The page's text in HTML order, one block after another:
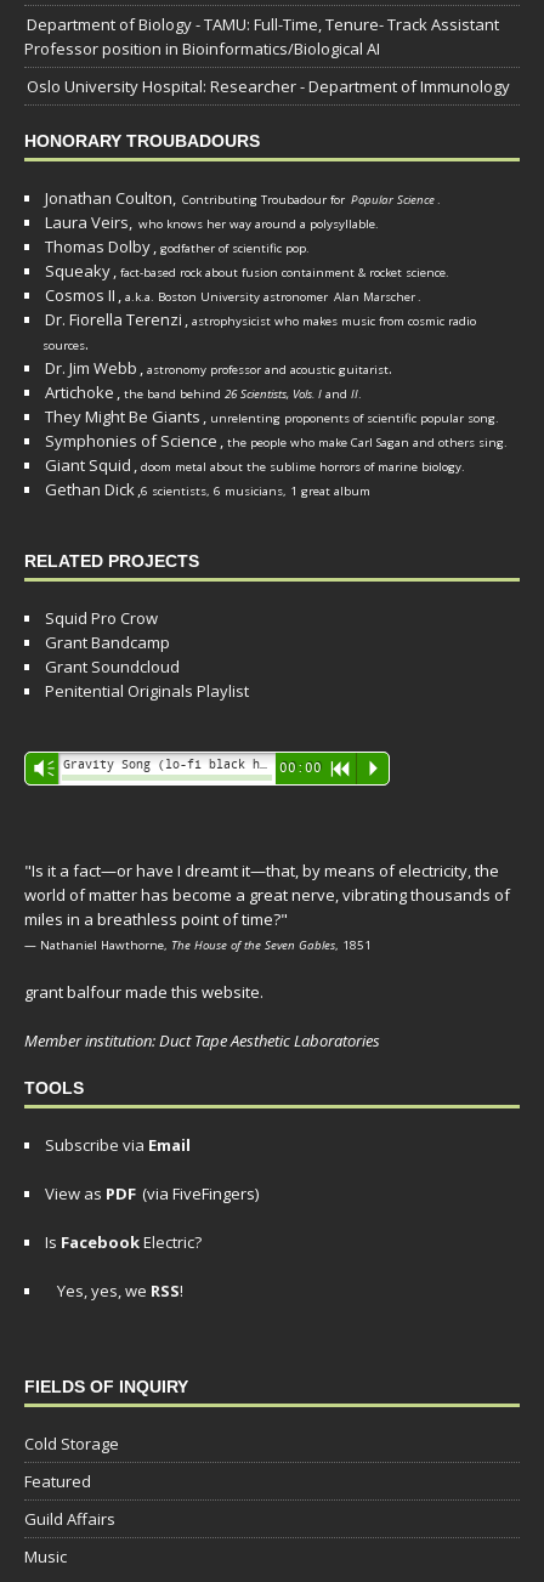
Department of Biology - TAMU: Full-Time, Tenure- Track Assistant
Professor position in Bioinformatics/Biological AI
Oslo University Hospital: Researcher - Department of Immunology
HONORARY TROUBADOURS
Jonathan Coulton, Contributing Troubadour for Popular Science.
Laura Veirs, who knows her way around a polysyllable.
Thomas Dolby, godfather of scientific pop.
Squeaky, fact-based rock about fusion containment & rocket science.
Cosmos II , a.k.a. Boston University astronomer Alan Marscher.
Dr. Fiorella Terenzi , astrophysicist who makes music from cosmic radio
sources.
Dr. Jim Webb , astronomy professor and acoustic guitarist.
Artichoke , the band behind 26 Scientists, Vols. I and II.
They Might Be Giants , unrelenting proponents of scientific popular song.
Symphonies of Science , the people who make Carl Sagan and others sing.
Giant Squid , doom metal about the sublime horrors of marine biology.
Gethan Dick,6 scientists, 6 musicians, 1 great album
RELATED PROJECTS
Squid Pro Crow
Grant Bandcamp
Grant Soundcloud
Penitential Originals Playlist
Audio
Player
Vm 00:00 R P
"Is it a fact—or have I dreamt it—that, by means of electricity, the
world of matter has become a great nerve, vibrating thousands of
miles in a breathless point of time?"
— Nathaniel Hawthorne, The House of the Seven Gables, 1851
grant balfour made this website.
Member institution: Duct Tape Aesthetic Laboratories
TOOLS
Subscribe via Email
View as PDF (via FiveFingers)
Is FacebookElectric?
Yes, yes, we RSS!
FIELDS OF INQUIRY
Cold Storage
Featured
Guild Affairs
Music